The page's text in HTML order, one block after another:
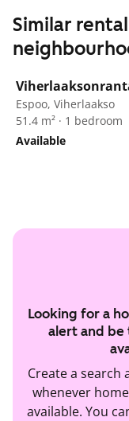
Similar
Espoo, Viherlaakso
51.4 m² · 1 bedroom
Available
Looking for a
alert and be
Create a
whenever
available. You